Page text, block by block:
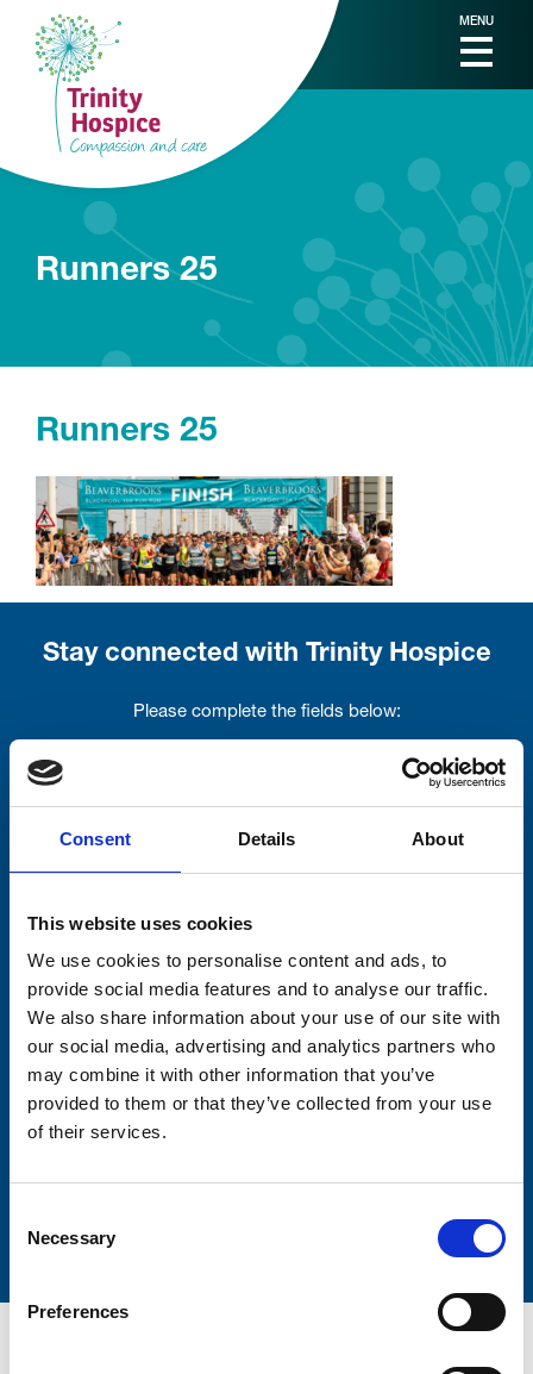
Consent Details About
This website uses cookies
We use cookies to personalise content and ads, to
provide social media features and to analyse our traffic.
We also share information about your use of our site with
our social media, advertising and analytics partners who
may combine it with other information that you’ve
provided to them or that they’ve collected from your use
of their services.
Selection
Necessary
Preferences
MENU
Runners 25
Runners 25
Stay connected with Trinity Hospice
Please complete the fields below:
Firstname
Lastname